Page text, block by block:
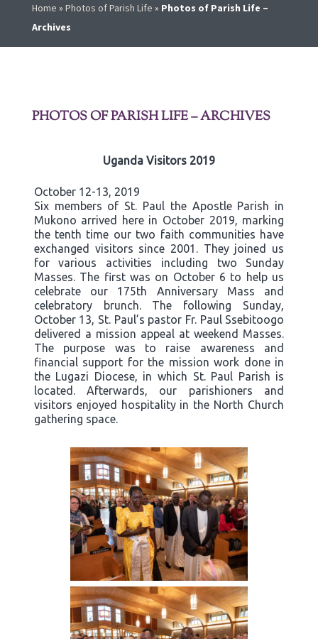
Home » Photos of Parish Life » Photos of Parish Life –
Archives
PHOTOS OF PARISH LIFE – ARCHIVES
Uganda Visitors 2019
October 12-13, 2019
Six members of St. Paul the Apostle Parish in
Mukono arrived here in October 2019, marking
the tenth time our two faith communities have
exchanged visitors since 2001. They joined us
for various activities including two Sunday
Masses. The first was on October 6 to help us
celebrate our 175th Anniversary Mass and
celebratory brunch. The following Sunday,
October 13, St. Paul’s pastor Fr. Paul Ssebitoogo
delivered a mission appeal at weekend Masses.
The purpose was to raise awareness and
financial support for the mission work done in
the Lugazi Diocese, in which St. Paul Parish is
located. Afterwards, our parishioners and
visitors enjoyed hospitality in the North Church
gathering space.